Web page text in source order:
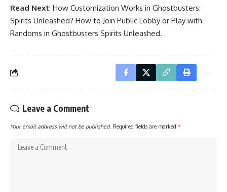
Read Next: How Customization Works in Ghostbusters:
Spirits Unleashed? How to Join Public Lobby or Play with
Randoms in Ghostbusters Spirits Unleashed.
Leave a Comment
Your email address will not be published. Required fields are marked *